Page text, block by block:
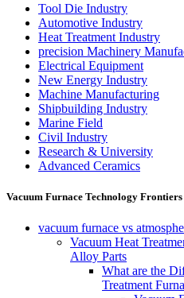
Tool Die Industry
Automotive Industry
Heat Treatment Industry
precision Machinery
Electrical Equipment
New Energy Industry
Machine Manufacturing
Shipbuilding Industry
Marine Field
Civil Industry
Research & University
Advanced Ceramics
Vacuum Furnace Technology Frontiers
vacuum furnace vs
Vacuum Heat
Alloy Parts
What are the
Treatment